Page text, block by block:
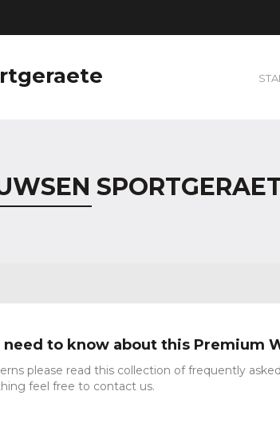
to know about this Premium
please read this collection of frequently
feel free to contact us.